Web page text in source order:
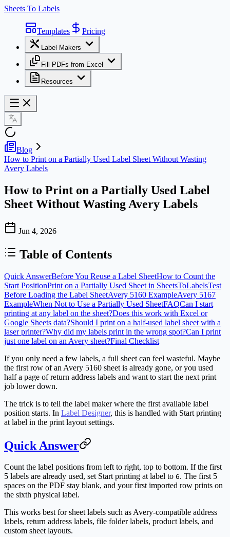
Sheets To Labels
Templates Pricing
Label Makers
Fill PDFs from Excel
Resources
Blog
How to Print on a Partially Used Label Sheet Without Wasting
Avery Labels
How to Print on a Partially Used Label
Sheet Without Wasting Avery Labels
Jun 4, 2026
Table of Contents
Quick AnswerBefore You Reuse a Label SheetHow to Count the
Start PositionPrint on a Partially Used Sheet in SheetsToLabelsTest
Before Loading the Label SheetAvery 5160 ExampleAvery 5167
ExampleWhen Not to Use a Partially Used SheetFAQCan I start
printing at any label on the sheet?Does this work with Excel or
Google Sheets data?Should I print on a half-used label sheet with a
laser printer?Why did my labels print in the wrong spot?Can I print
just one label on an Avery sheet?Final Checklist
If you only need a few labels, a full sheet can feel wasteful. Maybe
the first row of an Avery 5160 sheet is already gone, or you used
half a page of return address labels and want to start the next print
job lower down.
The trick is to tell the label maker where the first available label
position starts. In Label Designer, this is handled with Start printing
at label in the print layout settings.
Quick Answer
Count the label positions from left to right, top to bottom. If the first
5 labels are already used, set Start printing at label to 6. The first 5
spaces on the PDF stay blank, and your first imported row prints on
the sixth physical label.
This works best for sheet labels such as Avery-compatible address
labels, return address labels, file folder labels, product labels, and
custom sheet layouts.